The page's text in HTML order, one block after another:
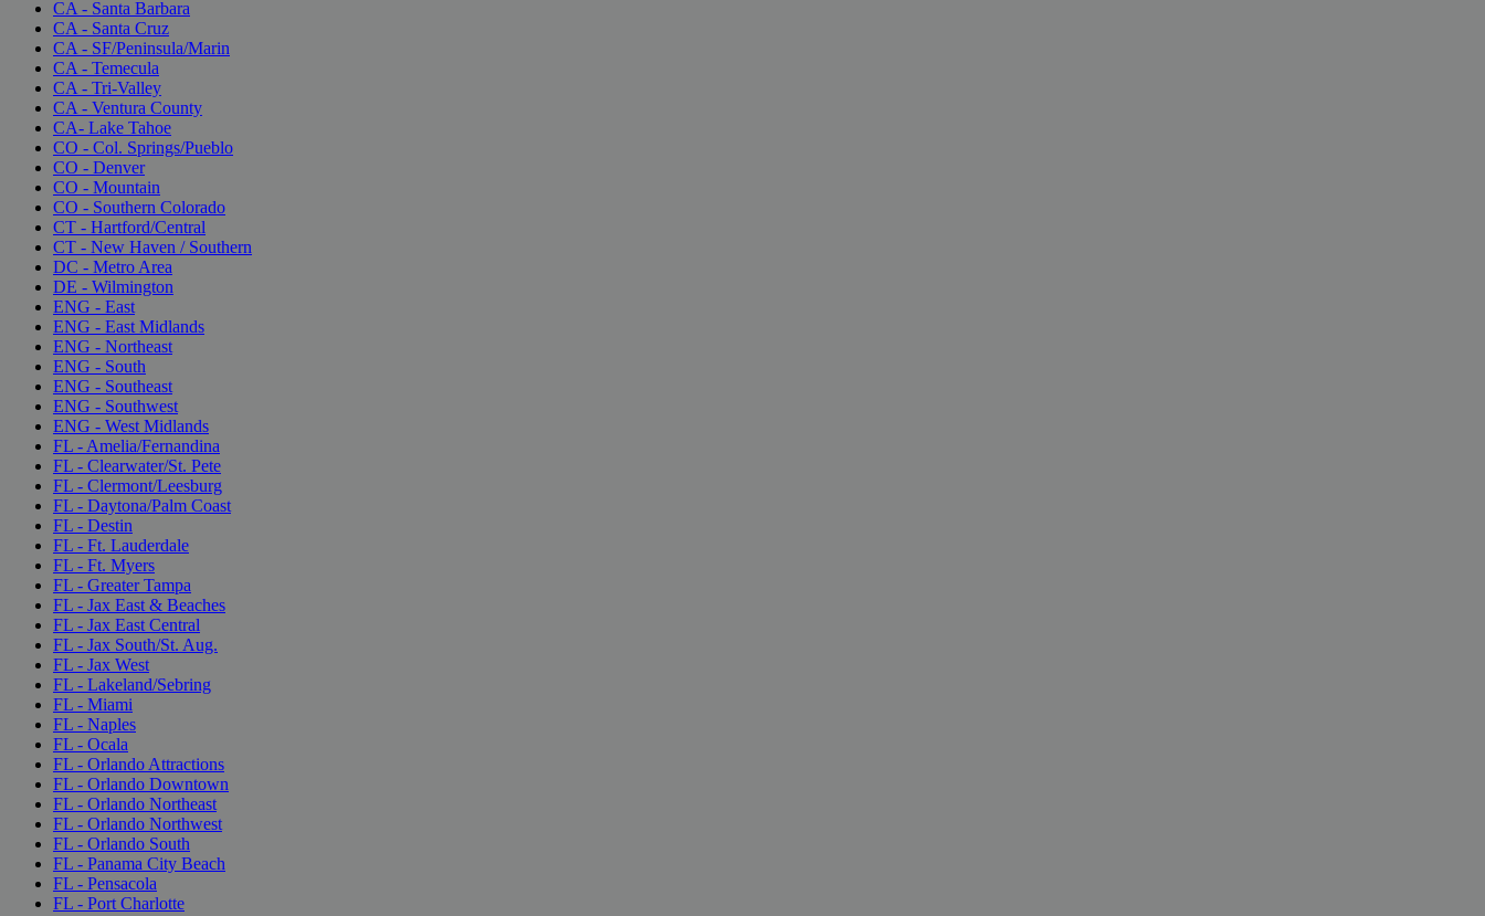
CA - Santa Barbara
CA - Santa Cruz
CA - SF/Peninsula/Marin
CA - Temecula
CA - Tri-Valley
CA - Ventura County
CA- Lake Tahoe
CO - Col. Springs/Pueblo
CO - Denver
CO - Mountain
CO - Southern Colorado
CT - Hartford/Central
CT - New Haven / Southern
DC - Metro Area
DE - Wilmington
ENG - East
ENG - East Midlands
ENG - Northeast
ENG - South
ENG - Southeast
ENG - Southwest
ENG - West Midlands
FL - Amelia/Fernandina
FL - Clearwater/St. Pete
FL - Clermont/Leesburg
FL - Daytona/Palm Coast
FL - Destin
FL - Ft. Lauderdale
FL - Ft. Myers
FL - Greater Tampa
FL - Jax East & Beaches
FL - Jax East Central
FL - Jax South/St. Aug.
FL - Jax West
FL - Lakeland/Sebring
FL - Miami
FL - Naples
FL - Ocala
FL - Orlando Attractions
FL - Orlando Downtown
FL - Orlando Northeast
FL - Orlando Northwest
FL - Orlando South
FL - Panama City Beach
FL - Pensacola
FL - Port Charlotte